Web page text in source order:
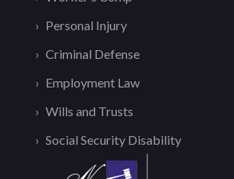
Personal Injury
Criminal Defense
Employment Law
Wills and Trusts
Social Security Disability